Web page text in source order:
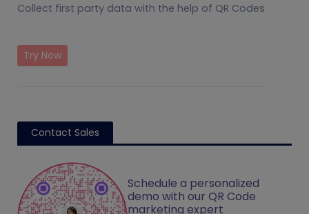
Collect first party data with the help of QR Codes
Try Now
Contact Sales
Schedule a personalized
demo with our QR Code
marketing expert